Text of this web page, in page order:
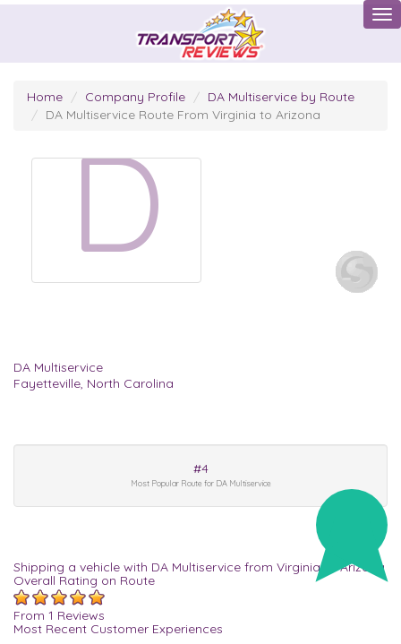
Home Company Profile
DA Multiservice by Route
DA Multiservice Route From Virginia to Arizona
D
DA Multiservice
Fayetteville, North Carolina
#4
Most Popular Route for DA Multiservice
Shipping a vehicle with DA Multiservice from Virginia to Arizona
Overall Rating on Route
From 1 Reviews
Most Recent Customer Experiences